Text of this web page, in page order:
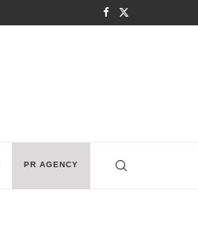
PR AGENCY